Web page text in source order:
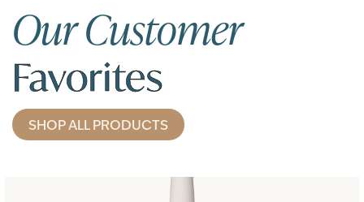
Our Customer
Favorites
SHOP ALL PRODUCTS